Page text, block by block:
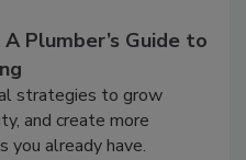
Plumber’s Guide to
strategies to grow
and create more
you already have.